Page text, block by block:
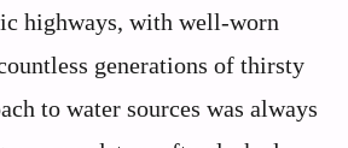
highways, with well-worn
generations of thirsty
to water sources was always